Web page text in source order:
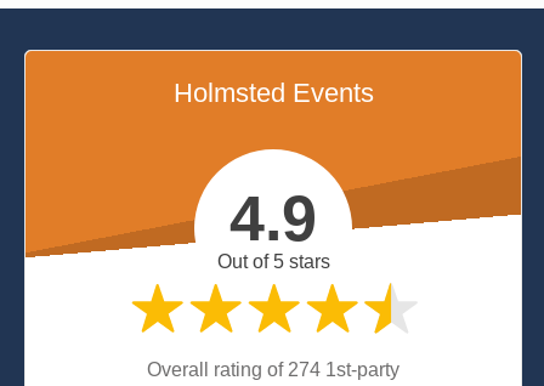
Holmsted Events
4.9
Out of 5 stars
Overall rating of 274 1st-party